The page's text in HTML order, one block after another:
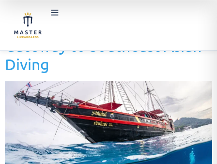
Thailand Liveaboards: The
Gateway to Southeast Asian
Diving